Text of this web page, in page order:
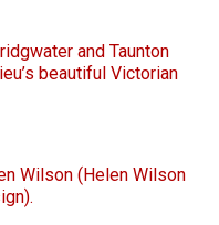
and Taunton
beautiful Victorian
Wilson (Helen Wilson